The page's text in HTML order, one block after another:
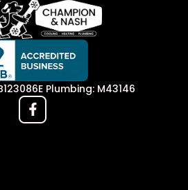
Plumbing: M43146